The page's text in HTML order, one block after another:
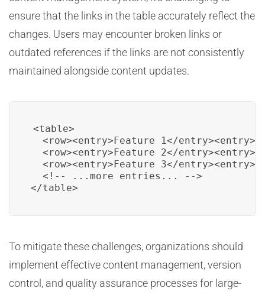
ensure that the links in the table accurately reflect the
changes. Users may encounter broken links or
outdated references if the links are not consistently
maintained alongside content updates.
<table>
<row><entry>Feature 1</
<row><entry>Feature 2</
<row><entry>Feature 3</
  <!-- ...more entries... -->
To mitigate these challenges, organizations should
implement effective content management, version
control, and quality assurance processes for large-